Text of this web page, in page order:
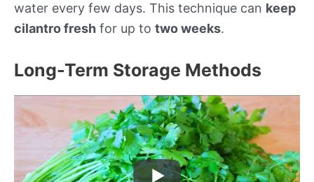
water every few days. This technique can keep
cilantro fresh for up to two weeks.
Long-Term Storage Methods